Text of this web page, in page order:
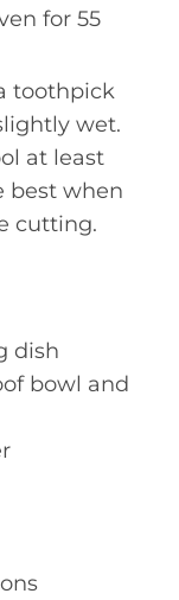
for 55
toothpick
wet.
at least
best when
cutting.
dish
bowl and